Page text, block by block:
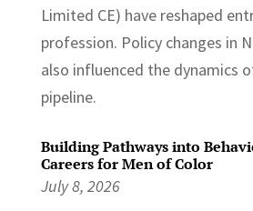
Limited CE) have reshaped
profession. Policy changes in
also influenced the dynamics
pipeline.
Building Pathways into
Careers for Men of Color
July 8, 2026